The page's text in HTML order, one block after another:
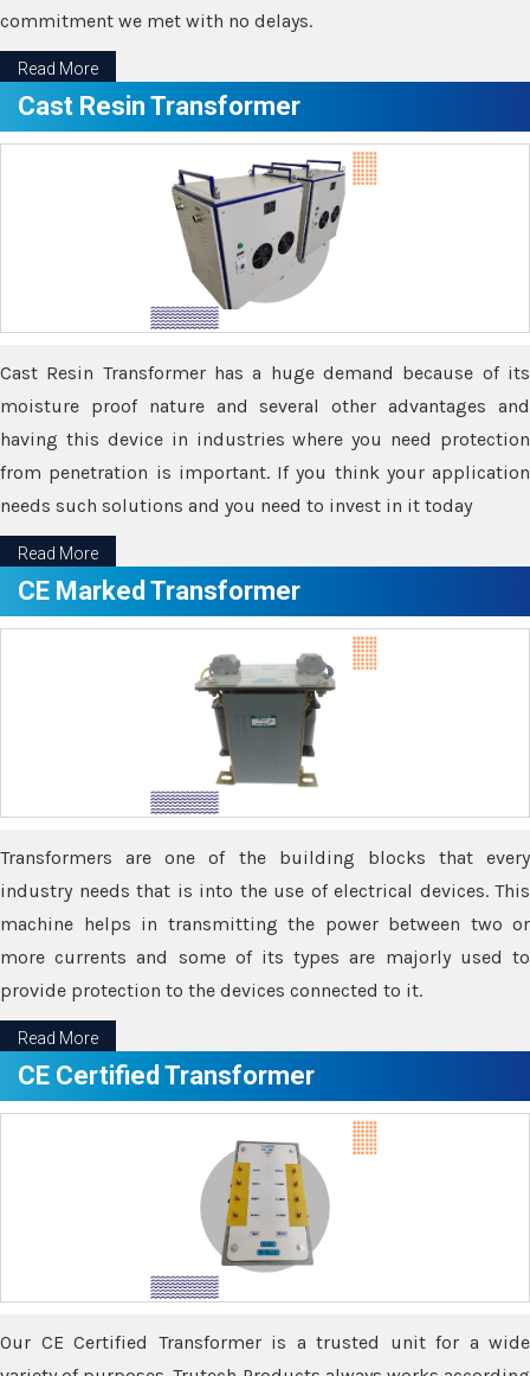
commitment we met with no delays.
Read More
Cast Resin Transformer
Cast Resin Transformer has a huge demand because of its
moisture proof nature and several other advantages and
having this device in industries where you need protection
from penetration is important. If you think your application
needs such solutions and you need to invest in it today
Read More
CE Marked Transformer
Transformers are one of the building blocks that every
industry needs that is into the use of electrical devices. This
machine helps in transmitting the power between two or
more currents and some of its types are majorly used to
provide protection to the devices connected to it.
Read More
CE Certified Transformer
Our CE Certified Transformer is a trusted unit for a wide